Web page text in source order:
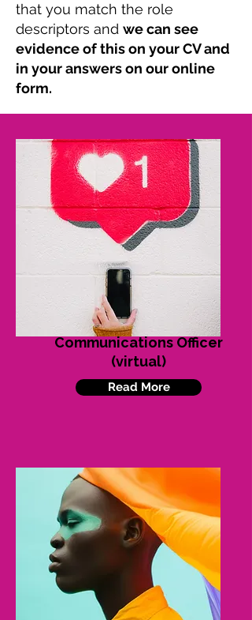
that you match the role
descriptors and we can see
evidence of this on your CV and
in your answers on our online
form.
Communications Officer
(virtual)
Read More